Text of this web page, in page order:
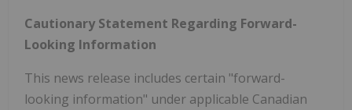
Cautionary Statement Regarding Forward-
Looking Information
This news release includes certain "forward-
looking information" under applicable Canadian